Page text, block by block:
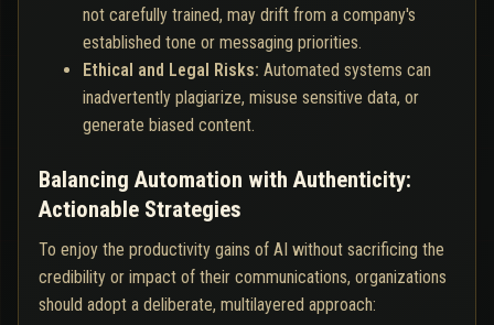
not carefully trained, may drift from a company's
established tone or messaging priorities.
Ethical and Legal Risks: Automated systems can
inadvertently plagiarize, misuse sensitive data, or
generate biased content.
Balancing Automation with Authenticity:
Actionable Strategies
To enjoy the productivity gains of AI without sacrificing the
credibility or impact of their communications, organizations
should adopt a deliberate, multilayered approach: